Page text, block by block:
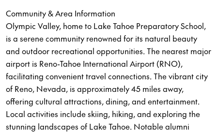
Community & Area Information
Olympic Valley, home to Lake Tahoe Preparatory School,
is a serene community renowned for its natural beauty
and outdoor recreational opportunities. The nearest major
airport is Reno-Tahoe International Airport (RNO),
facilitating convenient travel connections. The vibrant city
of Reno, Nevada, is approximately 45 miles away,
offering cultural attractions, dining, and entertainment.
Local activities include skiing, hiking, and exploring the
stunning landscapes of Lake Tahoe. Notable alumni